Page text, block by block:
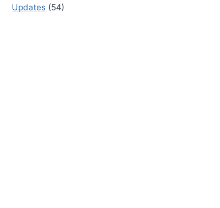
Updates (54)